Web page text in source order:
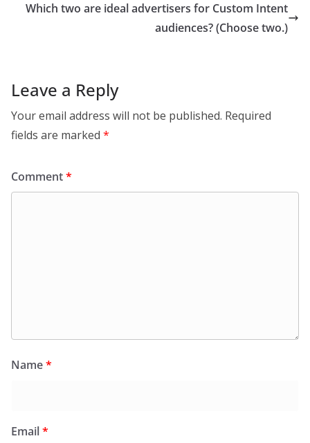
Which two are ideal advertisers for Custom Intent
audiences? (Choose two.)
Leave a Reply
Your email address will not be published. Required
fields are marked *
Comment*
Name*
Email*